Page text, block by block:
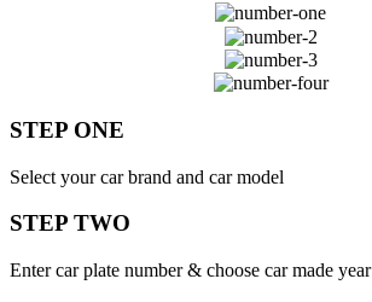
STEP ONE
Select your car brand and car model
STEP TWO
Enter car plate number & choose car made year